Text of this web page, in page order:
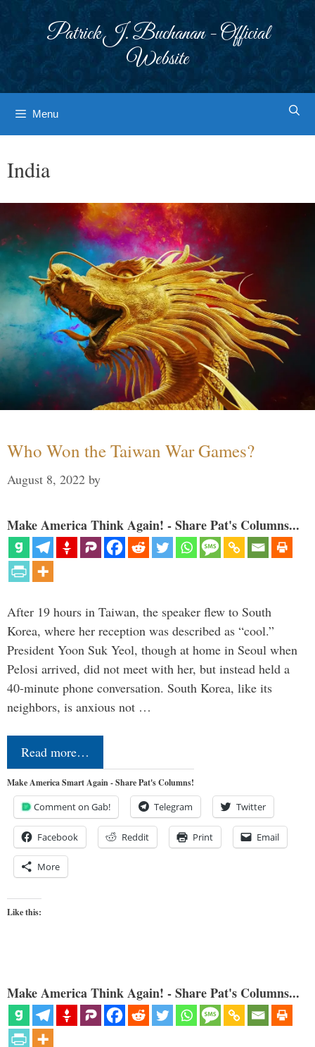
Patrick J. Buchanan - Official
Website
Menu
India
Who Won the Taiwan War Games?
August 8, 2022 by
Make America Think Again! - Share Pat's Columns...
After 19 hours in Taiwan, the speaker flew to South
Korea, where her reception was described as “cool.”
President Yoon Suk Yeol, though at home in Seoul when
Pelosi arrived, did not meet with her, but instead held a
40-minute phone conversation. South Korea, like its
neighbors, is anxious not …
Read more…
Make America Smart Again - Share Pat's Columns!
Comment on Gab! Telegram Twitter
Facebook Reddit Print Email
More
Like this:
Make America Think Again! - Share Pat's Columns...